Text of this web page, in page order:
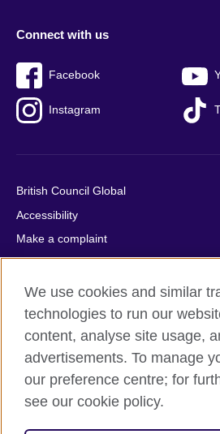
Connect with us
Facebook
Instagram
British Council Global
Accessibility
Make a complaint
Privacy
Cookies
Terms of use
Press office
Sitemap
© 2026 British Council
We use cookies and similar
technologies to run our
content, analyse site usage,
advertisements. To manage
our preference centre; for
see our cookie policy.